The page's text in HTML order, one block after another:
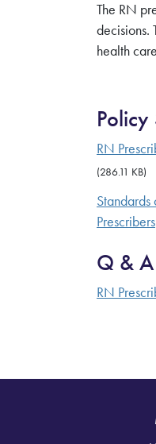
The RN
decisions.
health
Policy
RN
(286.11 KB)
Standards
Prescribers
Q & A
RN